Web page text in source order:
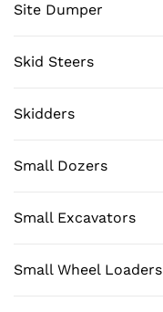
Site Dumper
Skid Steers
Skidders
Small Dozers
Small Excavators
Small Wheel Loaders